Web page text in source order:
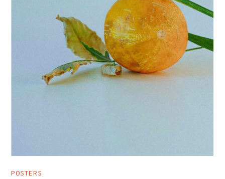
POSTERS